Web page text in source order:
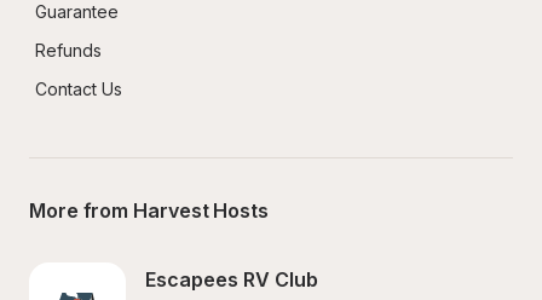
Guarantee
Refunds
Contact Us
More from Harvest Hosts
Escapees RV Club